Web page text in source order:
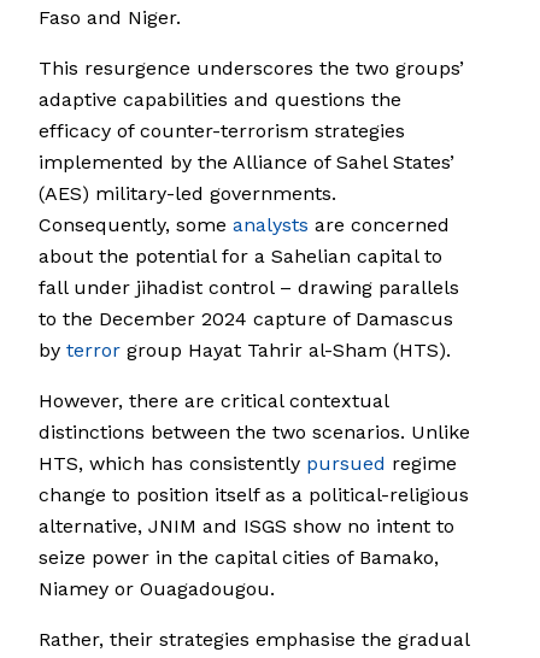
Faso and Niger.
This resurgence underscores the two groups’
adaptive capabilities and questions the
efficacy of counter-terrorism strategies
implemented by the Alliance of Sahel States’
(AES) military-led governments.
Consequently, some analysts are concerned
about the potential for a Sahelian capital to
fall under jihadist control – drawing parallels
to the December 2024 capture of Damascus
by terror group Hayat Tahrir al-Sham (HTS).
However, there are critical contextual
distinctions between the two scenarios. Unlike
HTS, which has consistently pursued regime
change to position itself as a political-religious
alternative, JNIM and ISGS show no intent to
seize power in the capital cities of Bamako,
Niamey or Ouagadougou.
Rather, their strategies emphasise the gradual